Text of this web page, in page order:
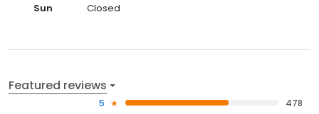
Sun
Closed
Featured reviews
5
478